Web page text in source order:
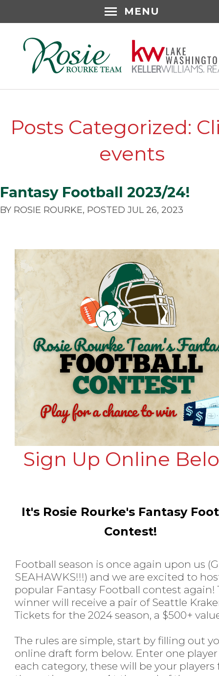
MENU
Posts Categorized:
events
Fantasy Football 2023/24!
BY ROSIE ROURKE, POSTED JUL 26, 2023
Sign Up Online
It's Rosie Rourke's Fantasy
Contest!
Football season is once again upon us
SEAHAWKS!!!) and we are excited to
popular Fantasy Football contest again!
winner will receive a pair of Seattle
Tickets for the 2024 season, a $500+
The rules are simple, start by filling out
online draft form below. Enter one
each category, these will be your players